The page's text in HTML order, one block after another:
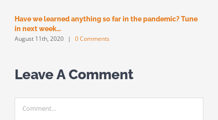
Have we learned anything so far in the pandemic? Tune
in next week…
August 11th, 2020 | 0 Comments
Leave A Comment
Comment